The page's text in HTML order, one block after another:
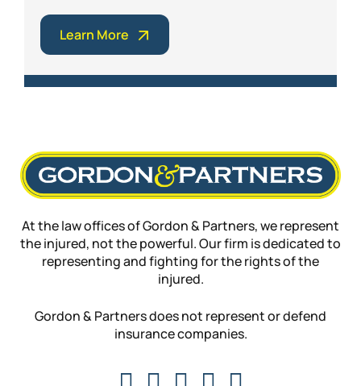
Learn More
At the law offices of Gordon & Partners, we represent
the injured, not the powerful. Our firm is dedicated to
representing and fighting for the rights of the
injured.
Gordon & Partners does not represent or defend
insurance companies.